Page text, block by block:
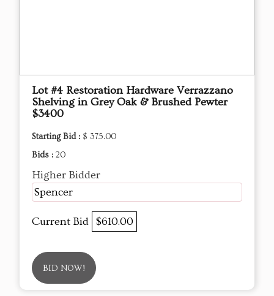
Lot #4 Restoration Hardware Verrazzano
Shelving in Grey Oak & Brushed Pewter
$3400
Starting Bid : $ 375.00
Bids : 20
Higher Bidder
Spencer
Current Bid $610.00
BID NOW!